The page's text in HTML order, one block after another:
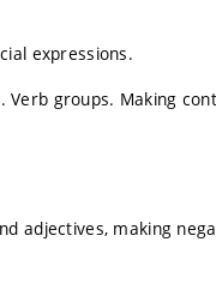
expressions.
Verb groups. Making
adjectives, making